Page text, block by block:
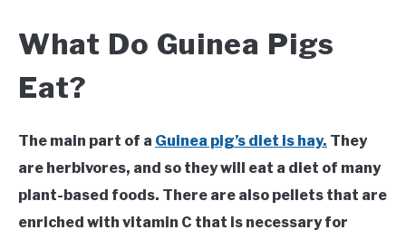
What Do Guinea Pigs
Eat?
The main part of a Guinea pig’s diet is hay. They
are herbivores, and so they will eat a diet of many
plant-based foods. There are also pellets that are
enriched with vitamin C that is necessary for